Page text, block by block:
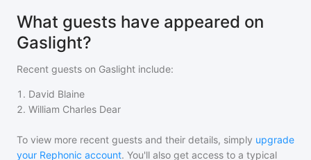
What guests have appeared on
Gaslight?
Recent guests on Gaslight include:
1 . David Blaine
2. William Charles Dear
To view more recent guests and their details, simply upgrade
your Rephonic account. You'll also get access to a typical